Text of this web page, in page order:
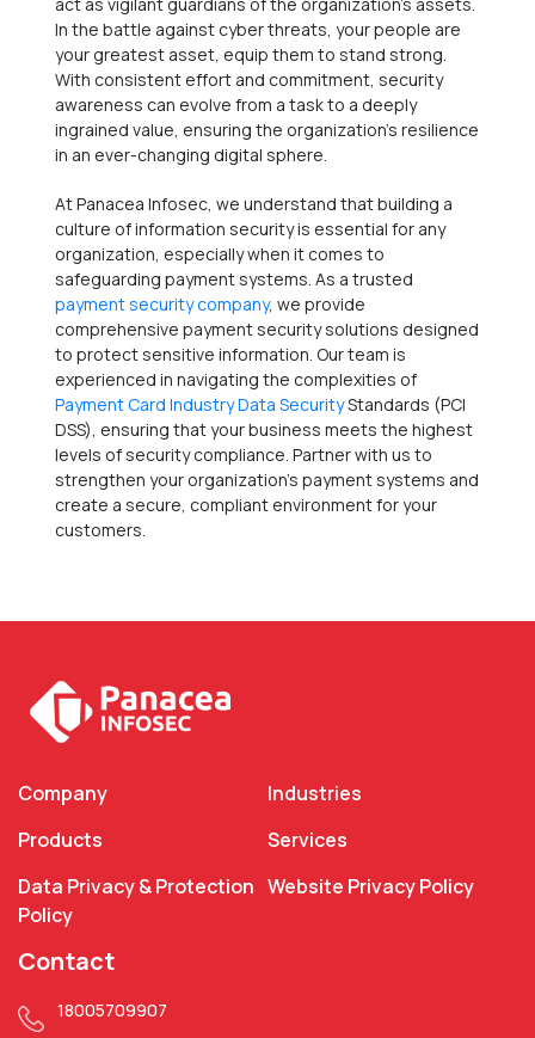
In the battle against cyber threats, your people are
your greatest asset, equip them to stand strong.
With consistent effort and commitment, security
awareness can evolve from a task to a deeply
ingrained value, ensuring the organization’s resilience
in an ever-changing digital sphere.
At Panacea Infosec, we understand that building a
culture of information security is essential for any
organization, especially when it comes to
safeguarding payment systems. As a trusted
payment security company, we provide
comprehensive payment security solutions designed
to protect sensitive information. Our team is
experienced in navigating the complexities of
Payment Card Industry Data SecurityStandards (PCI
DSS), ensuring that your business meets the highest
levels of security compliance. Partner with us to
strengthen your organization’s payment systems and
create a secure, compliant environment for your
customers.
Company
Industries
Products
Services
Data Privacy & Protection
Policy
Website Privacy Policy
Contact
18005709907